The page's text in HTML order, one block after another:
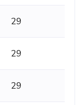
29
29
29